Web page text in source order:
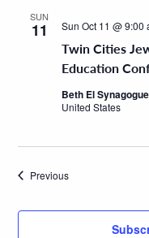
SUN
11
Twin Cities
Education
Sun Oct 11 @ 9:00
Beth El Synagogue
United States
PreviousEvents